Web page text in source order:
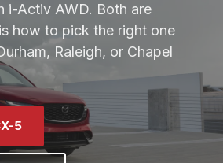
i-Activ AWD. Both are
how to pick the right one
Raleigh, or Chapel
5